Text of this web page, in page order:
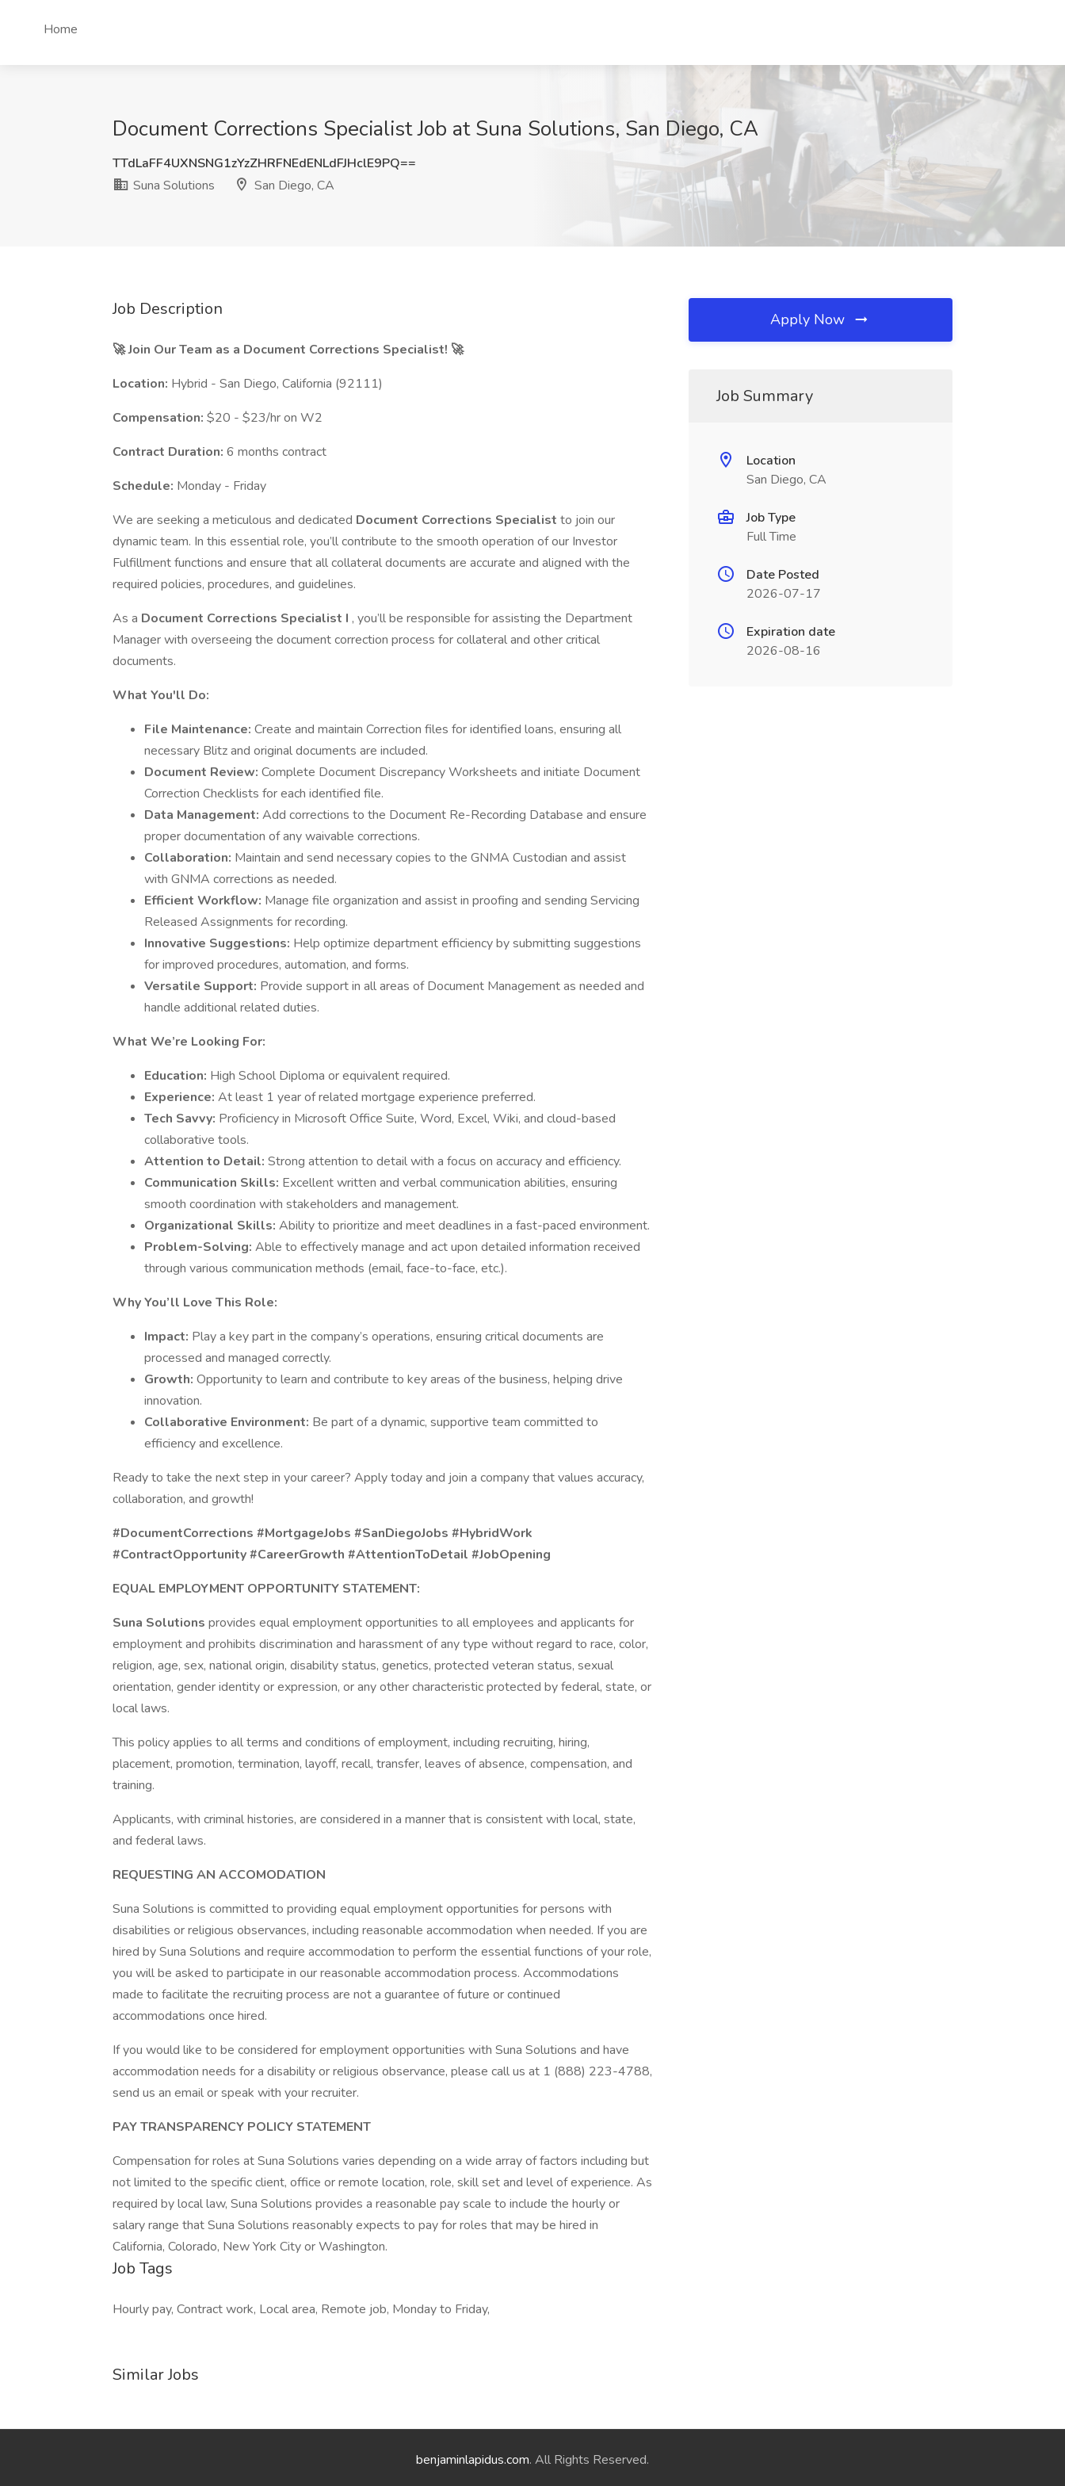
Home
Document Corrections Specialist Job at Suna Solutions, San Diego, CA
TTdLaFF4UXNSNG1zYzZHRFNEdENLdFJHclE9PQ==
Suna Solutions
San Diego, CA
Job Description
🚀 Join Our Team as a Document Corrections Specialist! 🚀
Location: Hybrid - San Diego, California (92111)
Compensation: $20 - $23/hr on W2
Contract Duration: 6 months contract
Schedule: Monday - Friday
We are seeking a meticulous and dedicated Document Corrections Specialist to join our
dynamic team. In this essential role, you’ll contribute to the smooth operation of our Investor
Fulfillment functions and ensure that all collateral documents are accurate and aligned with the
required policies, procedures, and guidelines.
As a Document Corrections Specialist I , you’ll be responsible for assisting the Department
Manager with overseeing the document correction process for collateral and other critical
documents.
What You'll Do:
File Maintenance: Create and maintain Correction files for identified loans, ensuring all
necessary Blitz and original documents are included.
Document Review: Complete Document Discrepancy Worksheets and initiate Document
Correction Checklists for each identified file.
Data Management: Add corrections to the Document Re-Recording Database and ensure
proper documentation of any waivable corrections.
Collaboration: Maintain and send necessary copies to the GNMA Custodian and assist
with GNMA corrections as needed.
Efficient Workflow: Manage file organization and assist in proofing and sending Servicing
Released Assignments for recording.
Innovative Suggestions: Help optimize department efficiency by submitting suggestions
for improved procedures, automation, and forms.
Versatile Support: Provide support in all areas of Document Management as needed and
handle additional related duties.
What We’re Looking For:
Education: High School Diploma or equivalent required.
Experience: At least 1 year of related mortgage experience preferred.
Tech Savvy: Proficiency in Microsoft Office Suite, Word, Excel, Wiki, and cloud-based
collaborative tools.
Attention to Detail: Strong attention to detail with a focus on accuracy and efficiency.
Communication Skills: Excellent written and verbal communication abilities, ensuring
smooth coordination with stakeholders and management.
Organizational Skills: Ability to prioritize and meet deadlines in a fast-paced environment.
Problem-Solving: Able to effectively manage and act upon detailed information received
through various communication methods (email, face-to-face, etc.).
Why You’ll Love This Role:
Impact: Play a key part in the company’s operations, ensuring critical documents are
processed and managed correctly.
Growth: Opportunity to learn and contribute to key areas of the business, helping drive
innovation.
Collaborative Environment: Be part of a dynamic, supportive team committed to
efficiency and excellence.
Ready to take the next step in your career? Apply today and join a company that values accuracy,
collaboration, and growth!
#DocumentCorrections #MortgageJobs #SanDiegoJobs #HybridWork
#ContractOpportunity #CareerGrowth #AttentionToDetail #JobOpening
EQUAL EMPLOYMENT OPPORTUNITY STATEMENT:
Suna Solutions provides equal employment opportunities to all employees and applicants for
employment and prohibits discrimination and harassment of any type without regard to race, color,
religion, age, sex, national origin, disability status, genetics, protected veteran status, sexual
orientation, gender identity or expression, or any other characteristic protected by federal, state, or
local laws.
This policy applies to all terms and conditions of employment, including recruiting, hiring,
placement, promotion, termination, layoff, recall, transfer, leaves of absence, compensation, and
training.
Applicants, with criminal histories, are considered in a manner that is consistent with local, state,
and federal laws.
REQUESTING AN ACCOMODATION
Suna Solutions is committed to providing equal employment opportunities for persons with
disabilities or religious observances, including reasonable accommodation when needed. If you are
hired by Suna Solutions and require accommodation to perform the essential functions of your role,
you will be asked to participate in our reasonable accommodation process. Accommodations
made to facilitate the recruiting process are not a guarantee of future or continued
accommodations once hired.
If you would like to be considered for employment opportunities with Suna Solutions and have
accommodation needs for a disability or religious observance, please call us at 1 (888) 223-4788,
send us an email or speak with your recruiter.
PAY TRANSPARENCY POLICY STATEMENT
Compensation for roles at Suna Solutions varies depending on a wide array of factors including but
not limited to the specific client, office or remote location, role, skill set and level of experience. As
required by local law, Suna Solutions provides a reasonable pay scale to include the hourly or
salary range that Suna Solutions reasonably expects to pay for roles that may be hired in
California, Colorado, New York City or Washington.
Job Tags
Hourly pay, Contract work, Local area, Remote job, Monday to Friday,
Similar Jobs
Apply Now
Job Summary
Location
San Diego, CA
Job Type
Full Time
Date Posted
2026-07-17
Expiration date
2026-08-16
benjaminlapidus.com. All Rights Reserved.